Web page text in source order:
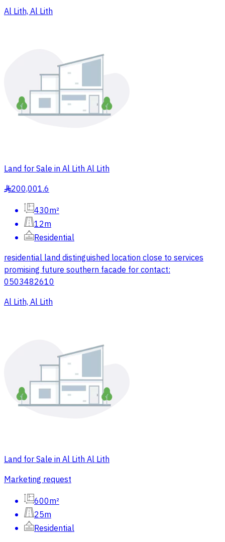
Al Lith, Al Lith
Land for Sale in Al Lith Al Lith
§200,001.6
430m²
12m
Residential
residential land distinguished location close to services
promising future southern facade for contact:
0503482610
Al Lith, Al Lith
Land for Sale in Al Lith Al Lith
Marketing request
600m²
25m
Residential